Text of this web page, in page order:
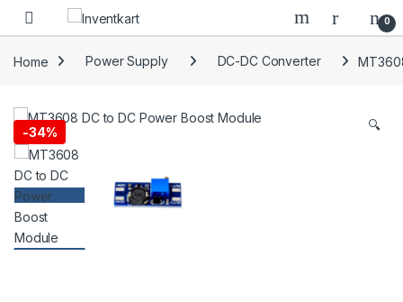
Skip to navigation
Skip to content
0
Home Power Supply DC-DC Converter
-34% 🔍